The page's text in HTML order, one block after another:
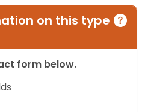
on this type
form below.